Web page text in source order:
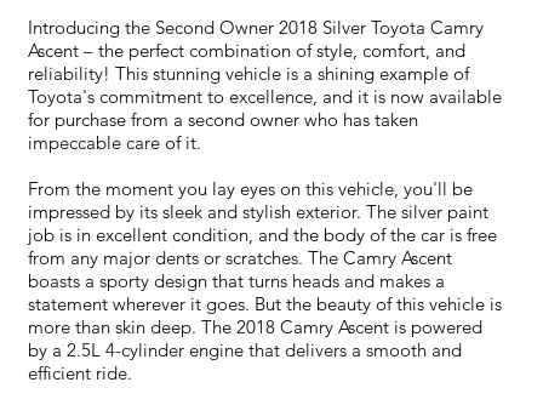
Introducing the Second Owner 2018 Silver Toyota Camry
Ascent – the perfect combination of style, comfort, and
reliability! This stunning vehicle is a shining example of
Toyota's commitment to excellence, and it is now available
for purchase from a second owner who has taken
impeccable care of it.
From the moment you lay eyes on this vehicle, you'll be
impressed by its sleek and stylish exterior. The silver paint
job is in excellent condition, and the body of the car is free
from any major dents or scratches. The Camry Ascent
boasts a sporty design that turns heads and makes a
statement wherever it goes. But the beauty of this vehicle is
more than skin deep. The 2018 Camry Ascent is powered
by a 2.5L 4-cylinder engine that delivers a smooth and
efficient ride.